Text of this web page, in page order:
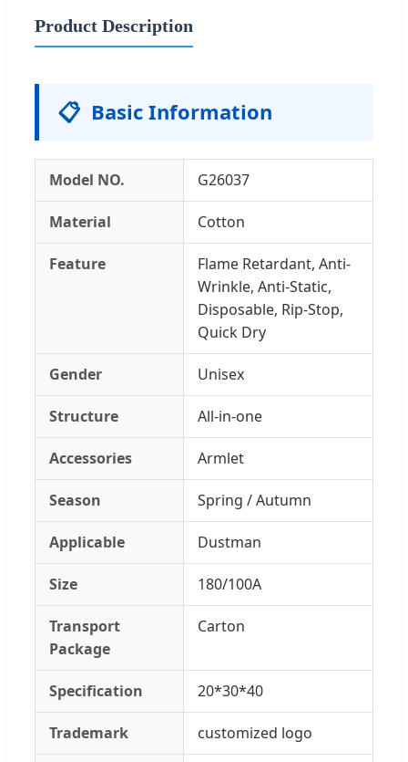
Product Description
📋 Basic Information
Model NO. G26037
Material Cotton
Feature
Flame Retardant, Anti-
Wrinkle, Anti-Static,
Disposable, Rip-Stop,
Quick Dry
Gender Unisex
Structure All-in-one
Accessories Armlet
Season Spring / Autumn
Applicable Dustman
Size 180/100A
Transport
Package
Carton
Specification 20*30*40
Trademark customized logo